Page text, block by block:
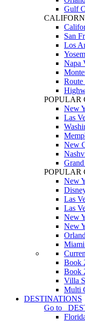
Gulf
San
Los
Napa
Route
POPULAR
New
Las
New
POPULAR
New
Las
Las
New
New
Book
Book
Villa
Multi
DESTINATIONS
Go to